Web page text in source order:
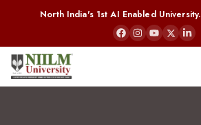
North India's 1st AI Enabled University.